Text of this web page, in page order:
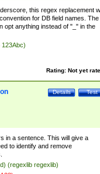
this regex replacement
for DB field names. The
opt anything instead of "_" in the
Rating: Not yet
Test
Details
in a sentence. This will give a
to identify and remove
(regexlib regexlib)